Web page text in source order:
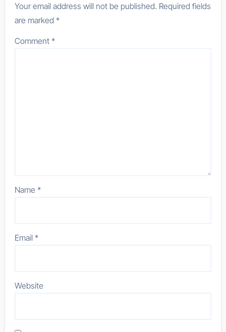
Your email address will not be published. Required fields
are marked*
Comment*
Name*
Email*
Website